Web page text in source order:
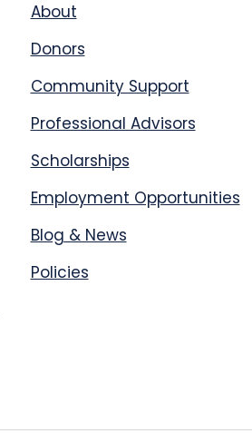
About
Donors
Community Support
Professional Advisors
Scholarships
Employment Opportunities
Blog & News
Policies